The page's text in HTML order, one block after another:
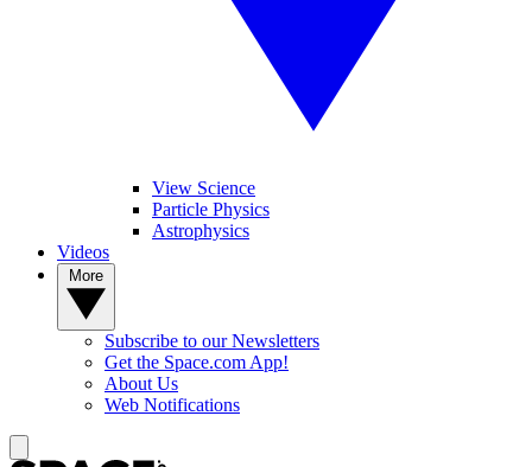
View Science
Particle Physics
Astrophysics
Videos
Subscribe to our Newsletters
Get the Space.com App!
About Us
Web Notifications